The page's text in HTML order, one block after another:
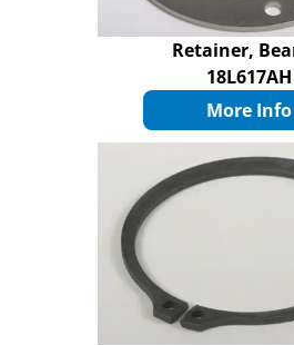
Retainer,
18L617AH
More Info